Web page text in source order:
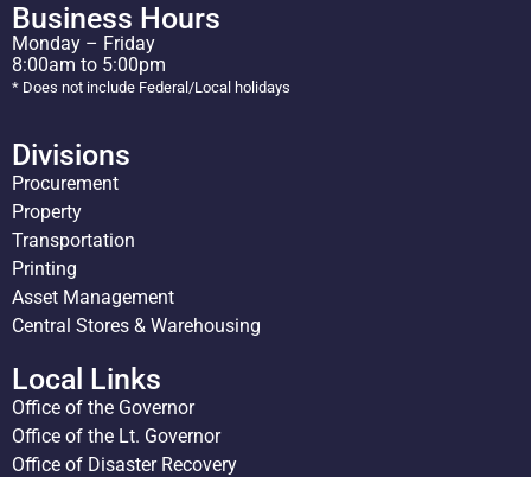
Business Hours
Monday – Friday
8:00am to 5:00pm
* Does not include Federal/Local holidays
Divisions
Procurement
Property
Transportation
Printing
Asset Management
Central Stores & Warehousing
Local Links
Office of the Governor
Office of the Lt. Governor
Office of Disaster Recovery